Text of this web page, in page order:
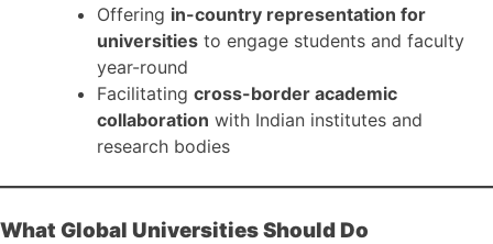
Offering in-country representation for
universities to engage students and faculty
year-round
Facilitating cross-border academic
collaboration with Indian institutes and
research bodies
What Global Universities Should Do